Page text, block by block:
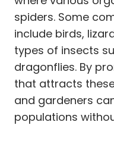
spiders. Some
include birds,
types of insects
dragonflies. By
that attracts
and gardeners
populations